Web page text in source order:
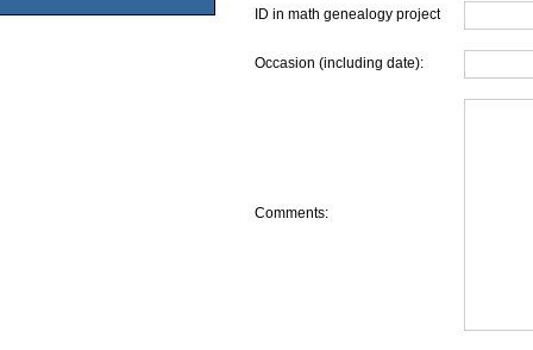
ID in math genealogy project
Occasion (including date):
Comments: